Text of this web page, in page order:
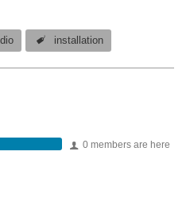
installation
0 members are here